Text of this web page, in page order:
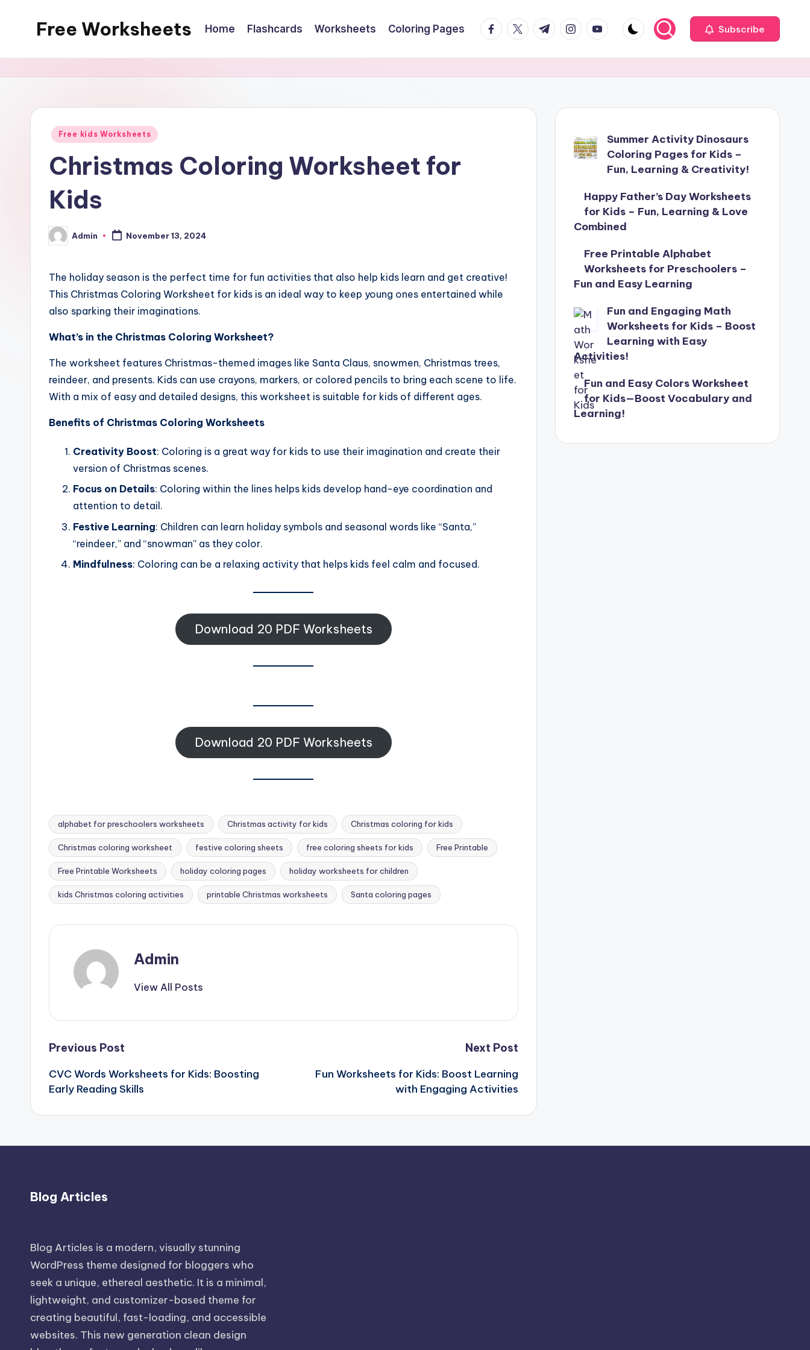
Free Worksheets
kindergarten
grade
kids.
Over
10,000
math,
reading,
and
writing,
vocabulary,
spelling
cursive
writing
worksheets.
Home Flashcards Worksheets Coloring Pages facebook.com
twitter.com
t.me instagram.com
youtube.com Subscribe
Posted
Free kids Worksheets
Christmas Coloring Worksheet for
Kids
Posted
by
Admin November 13, 2024
The holiday season is the perfect time for fun activities that also help kids learn and get creative!
This Christmas Coloring Worksheet for kids is an ideal way to keep young ones entertained while
also sparking their imaginations.
What’s in the Christmas Coloring Worksheet?
The worksheet features Christmas-themed images like Santa Claus, snowmen, Christmas trees,
reindeer, and presents. Kids can use crayons, markers, or colored pencils to bring each scene to life.
With a mix of easy and detailed designs, this worksheet is suitable for kids of different ages.
Benefits of Christmas Coloring Worksheets
Creativity Boost: Coloring is a great way for kids to use their imagination and create their
version of Christmas scenes.
Focus on Details: Coloring within the lines helps kids develop hand-eye coordination and
attention to detail.
Festive Learning: Children can learn holiday symbols and seasonal words like “Santa,”
“reindeer,” and “snowman” as they color.
Mindfulness: Coloring can be a relaxing activity that helps kids feel calm and focused.
Download 20 PDF Worksheets
Download 20 PDF Worksheets
Tags:
alphabet for preschoolers worksheets Christmas activity for kids Christmas coloring for kids
Christmas coloring worksheet festive coloring sheets free coloring sheets for kids Free Printable
Free Printable Worksheets holiday coloring pages holiday worksheets for children
kids Christmas coloring activities printable Christmas worksheets Santa coloring pages
Admin
View All Posts
Post
navigation
Previous Post
CVC Words Worksheets for Kids: Boosting
Early Reading Skills
Next Post
Fun Worksheets for Kids: Boost Learning
with Engaging Activities
Summer Activity Dinosaurs
Coloring Pages for Kids –
Fun, Learning & Creativity!
Happy Father’s Day Worksheets
for Kids – Fun, Learning & Love
Combined
Free Printable Alphabet
Worksheets for Preschoolers –
Fun and Easy Learning
Fun and Engaging Math
Worksheets for Kids – Boost
Learning with Easy
Activities!
Fun and Easy Colors Worksheet
for Kids—Boost Vocabulary and
Learning!
Blog Articles
Blog Articles is a modern, visually stunning
WordPress theme designed for bloggers who
seek a unique, ethereal aesthetic. It is a minimal,
lightweight, and customizer-based theme for
creating beautiful, fast-loading, and accessible
websites. This new generation clean design